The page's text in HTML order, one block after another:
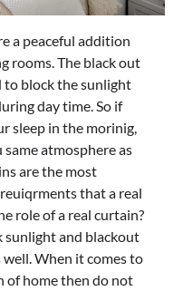
a peaceful addition
rooms. The black out
to block the sunlight
day time. So if
sleep in the morinig,
atmosphere as
are the most
that a real
role of a real curtain?
sunlight and blackout
When it comes to
of home then do not